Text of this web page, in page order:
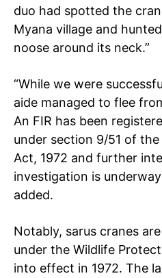
duo had spotted the
Myana village and
noose around its neck.”
“While we were
aide managed to flee
An FIR has been
under section 9/51 of
Act, 1972 and further
investigation is
added.
Notably, sarus cranes
under the Wildlife
into effect in 1972. The